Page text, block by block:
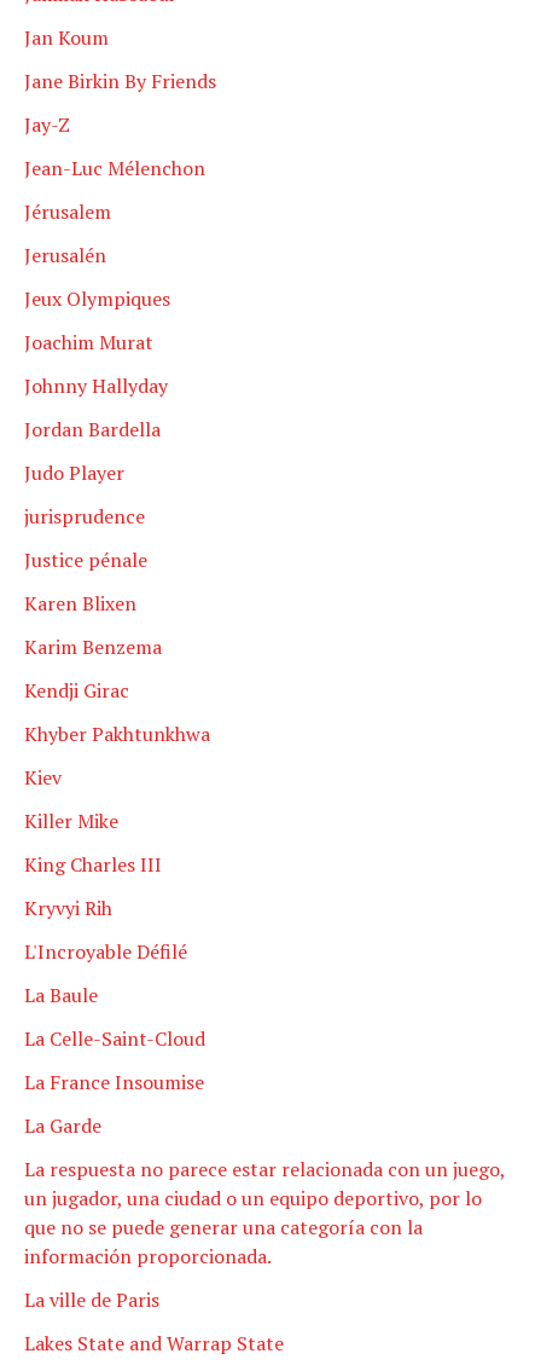
Jan Koum
Jane Birkin By Friends
Jay-Z
Jean-Luc Mélenchon
Jérusalem
Jerusalén
Jeux Olympiques
Joachim Murat
Johnny Hallyday
Jordan Bardella
Judo Player
jurisprudence
Justice pénale
Karen Blixen
Karim Benzema
Kendji Girac
Khyber Pakhtunkhwa
Kiev
Killer Mike
King Charles III
Kryvyi Rih
L'Incroyable Défilé
La Baule
La Celle-Saint-Cloud
La France Insoumise
La Garde
La respuesta no parece estar relacionada con un juego,
un jugador, una ciudad o un equipo deportivo, por lo
que no se puede generar una categoría con la
información proporcionada.
La ville de Paris
Lakes State and Warrap State